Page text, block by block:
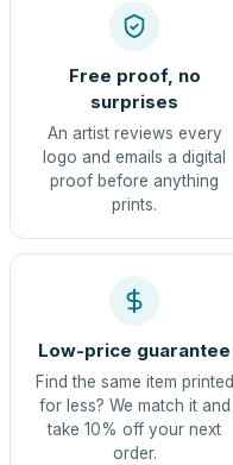
Free proof, no
surprises
An artist reviews every
logo and emails a digital
proof before anything
prints.
Low-price guarantee
Find the same item printed
for less? We match it and
take 10% off your next
order.